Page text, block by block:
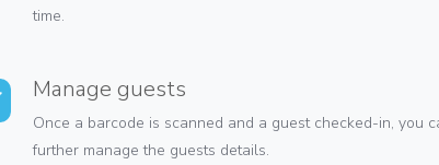
time.
Manage guests
Once a barcode is scanned and a guest checked-in, you
further manage the guests details.